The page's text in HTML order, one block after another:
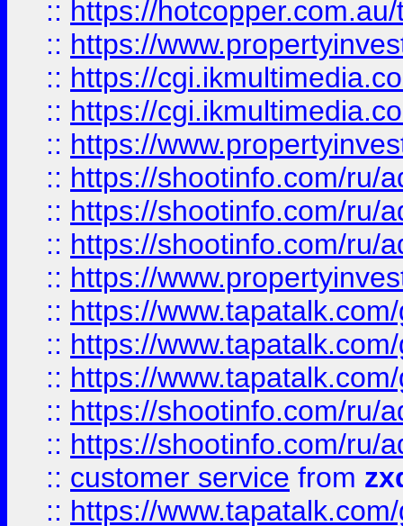
:: https://
:: https://
:: https://
:: https://
:: https://
:: https://shootinfo.com/ru/
:: https://shootinfo.com/ru/
:: https://shootinfo.com/ru/
:: https://
:: https://
:: https://
:: https://
:: https://shootinfo.com/ru/
:: https://shootinfo.com/ru/
:: customer service from
:: https://